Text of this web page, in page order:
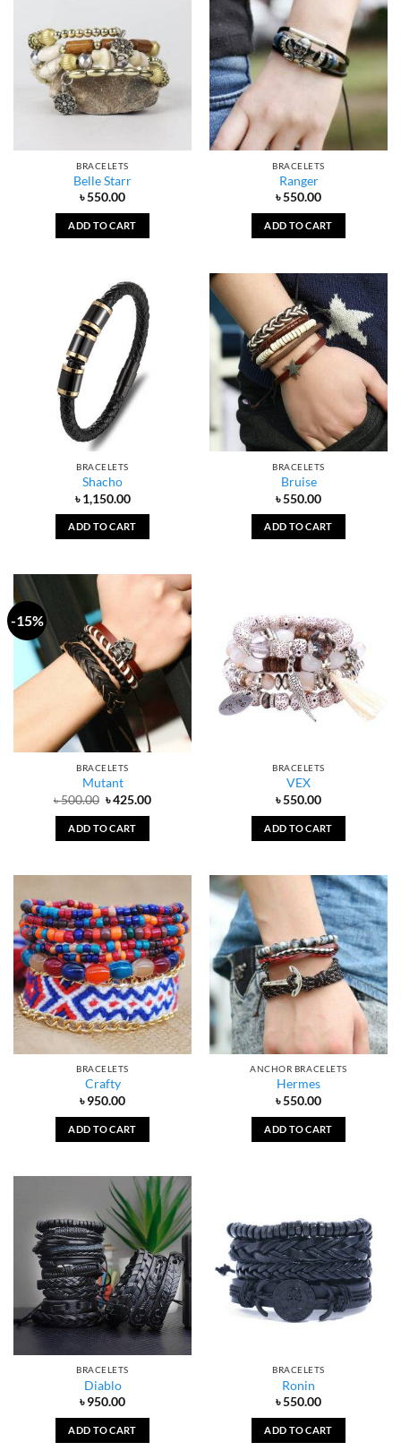
BRACELETS
Belle Starr
৳550.00
ADD TO CART
BRACELETS
Ranger
৳550.00
ADD TO CART
BRACELETS
Shacho
৳1,150.00
ADD TO CART
BRACELETS
Bruise
৳550.00
ADD TO CART
-15%
BRACELETS
Mutant
৳500.00 Original
was:
৳ 500.00.
৳425.00Current
ADD TO CART
BRACELETS
VEX
৳550.00
ADD TO CART
BRACELETS
Crafty
৳950.00
ADD TO CART
ANCHOR BRACELETS
Hermes
৳550.00
ADD TO CART
BRACELETS
Diablo
৳950.00
ADD TO CART
BRACELETS
Ronin
৳550.00
ADD TO CART